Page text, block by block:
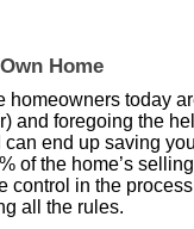
Home
homeowners today
and foregoing the
can end up saving
of the home’s
control in the
all the rules.